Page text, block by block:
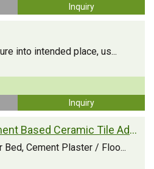
Inquiry
into intended place, us...
Inquiry
General Purpose Cement Based Ceramic Tile Adhesive
Bed, Cement Plaster / Floo...